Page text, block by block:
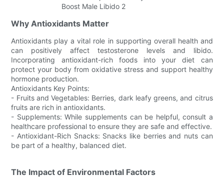
Why Antioxidants Matter
Antioxidants play a vital role in supporting overall health and
can positively affect testosterone levels and libido.
Incorporating antioxidant-rich foods into your diet can
protect your body from oxidative stress and support healthy
hormone production.
Antioxidants Key Points:
- Fruits and Vegetables: Berries, dark leafy greens, and citrus
fruits are rich in antioxidants.
- Supplements: While supplements can be helpful, consult a
healthcare professional to ensure they are safe and effective.
- Antioxidant-Rich Snacks: Snacks like berries and nuts can
be part of a healthy, balanced diet.
The Impact of Environmental Factors